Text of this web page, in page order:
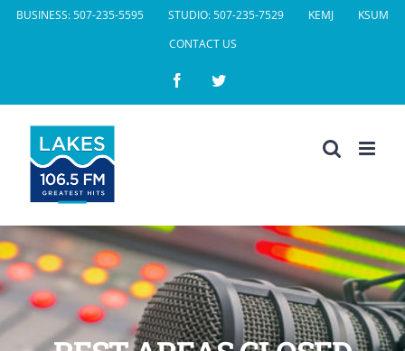
SkipBUSINESS: 507-235-5595 STUDIO: 507-235-7529 KEMJ
KSUM
CONTACT US
FacebookTwitter